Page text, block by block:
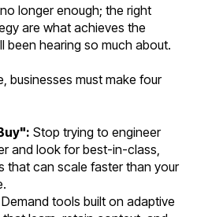
longer enough; the right
are what achieves the
hearing so much about.
businesses must make four
Stop trying to engineer
and look for best-in-class,
that can scale faster than your
Demand tools built on adaptive